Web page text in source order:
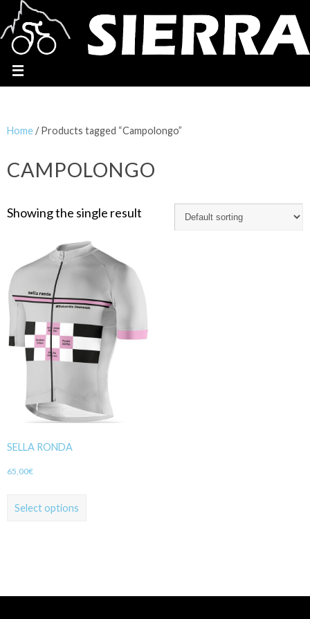
Home/ Products tagged “Campolongo”
CAMPOLONGO
Showing the single result
SELLA RONDA
65,00€
Select options